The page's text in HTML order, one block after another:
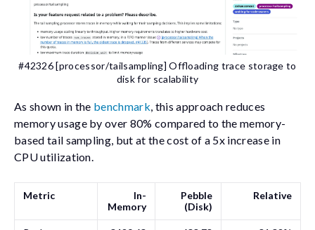
#42326 [processor/tailsampling] Offloading trace storage to
disk for scalability
As shown in the benchmark, this approach reduces
memory usage by over 80% compared to the memory-
based tail sampling, but at the cost of a 5x increase in
CPU utilization.
Metric
In-
Memory
Pebble
(Disk)
Relative